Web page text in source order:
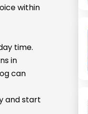
within
time.
in
can
and start